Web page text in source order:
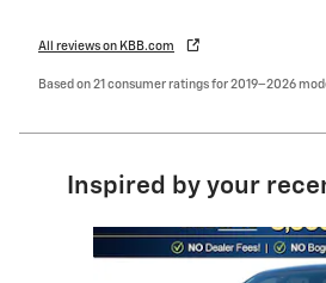
All reviews on KBB.com
Based on 21 consumer ratings for 2019–2026
Inspired by your
Slide 1 of 6